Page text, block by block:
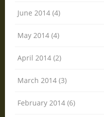
June 2014 (4)
May 2014 (4)
April 2014 (2)
March 2014 (3)
February 2014 (6)